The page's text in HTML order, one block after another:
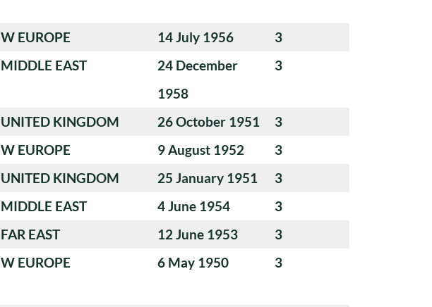
W EUROPE 14 July 1956
3
MIDDLE EAST
24 December
1958
3
UNITED KINGDOM 26 October 1951
3
W EUROPE 9 August 1952
3
UNITED KINGDOM 25 January 1951
3
MIDDLE EAST 4 June 1954
3
FAR EAST 12 June 1953
3
W EUROPE 6 May 1950 3